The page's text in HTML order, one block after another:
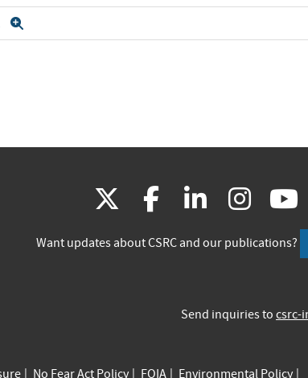
(link
is
facebook
(link
is
(link
is
(link
is
Want updates about CSRC and our publications?
Send inquiries to csrc-
No Fear Act Policy FOIA Environmental Policy